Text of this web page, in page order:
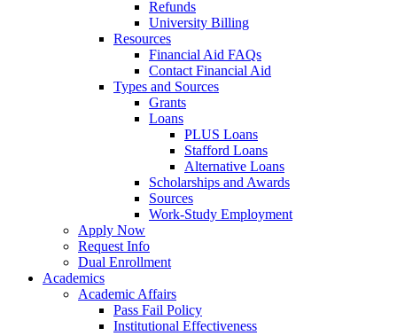
Refunds
University Billing
Resources
Financial Aid FAQs
Contact Financial Aid
Types and Sources
Grants
Loans
PLUS Loans
Stafford Loans
Alternative Loans
Scholarships and Awards
Sources
Work-Study Employment
Apply Now
Request Info
Dual Enrollment
Academics
Academic Affairs
Pass Fail Policy
Institutional Effectiveness